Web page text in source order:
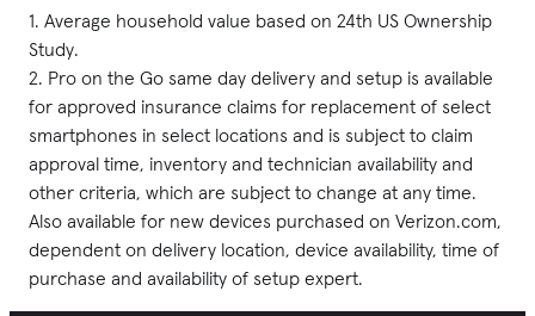
1. Average household value based on 24th US Ownership
Study.
2. Pro on the Go same day delivery and setup is available
for approved insurance claims for replacement of select
smartphones in select locations and is subject to claim
approval time, inventory and technician availability and
other criteria, which are subject to change at any time.
Also available for new devices purchased on Verizon.com,
dependent on delivery location, device availability, time of
purchase and availability of setup expert.